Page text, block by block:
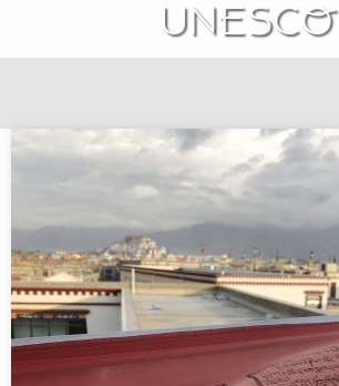
UNESCO